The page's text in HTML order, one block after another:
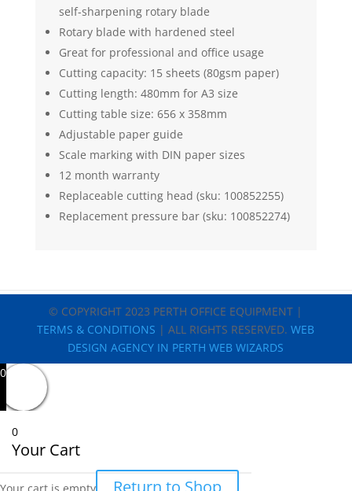
self-sharpening rotary blade
Rotary blade with hardened steel
Great for professional and office usage
Cutting capacity: 15 sheets (80gsm paper)
Cutting length: 480mm for A3 size
Cutting table size: 656 x 358mm
Adjustable paper guide
Scale marking with DIN paper sizes
12 month warranty
Replaceable cutting head (sku: 100852255)
Replacement pressure bar (sku: 100852274)
© COPYRIGHT 2023 PERTH OFFICE EQUIPMENT |
TERMS & CONDITIONS | ALL RIGHTS RESERVED.WEB
DESIGN AGENCY IN PERTH WEB WIZARDS
0
0
Your Cart